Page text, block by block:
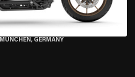
MÜNCHEN, GERMANY